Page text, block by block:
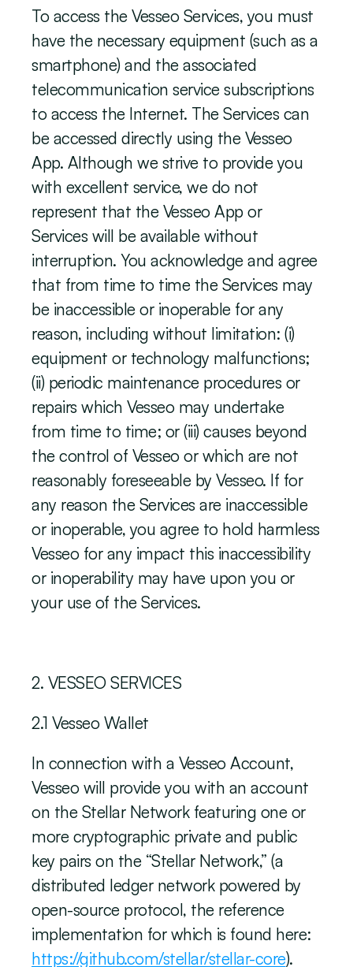
To access the Vesseo Services, you must
have the necessary equipment (such as a
smartphone) and the associated
telecommunication service subscriptions
to access the Internet. The Services can
be accessed directly using the Vesseo
App. Although we strive to provide you
with excellent service, we do not
represent that the Vesseo App or
Services will be available without
interruption. You acknowledge and agree
that from time to time the Services may
be inaccessible or inoperable for any
reason, including without limitation: (i)
equipment or technology malfunctions;
(ii) periodic maintenance procedures or
repairs which Vesseo may undertake
from time to time; or (iii) causes beyond
the control of Vesseo or which are not
reasonably foreseeable by Vesseo. If for
any reason the Services are inaccessible
or inoperable, you agree to hold harmless
Vesseo for any impact this inaccessibility
or inoperability may have upon you or
your use of the Services.
‍2. VESSEO SERVICES
2.1 Vesseo Wallet
In connection with a Vesseo Account,
Vesseo will provide you with an account
on the Stellar Network featuring one or
more cryptographic private and public
key pairs on the “Stellar Network,” (a
distributed ledger network powered by
open-source protocol, the reference
https://github.com/stellar/stellar-core).